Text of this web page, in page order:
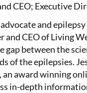
CEO; Executive
and
and CEO of Living
gap between the
of the epilepsies.
award winning
in-depth